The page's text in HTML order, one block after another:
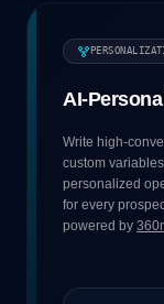
AI-
Write high-
custom
personalized
for every
powered by